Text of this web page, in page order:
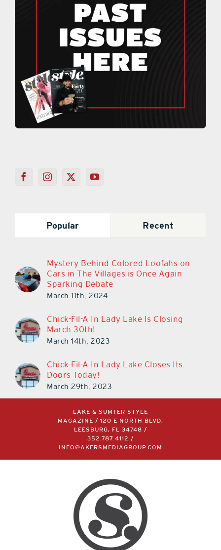
Popular Recent
Mystery Behind Colored Loofahs on
Cars in The Villages is Once Again
Sparking Debate
March 11th, 2024
Chick-Fil-A In Lady Lake Is Closing
March 30th!
March 14th, 2023
Chick-Fil-A In Lady Lake Closes Its
Doors Today!
March 29th, 2023
LAKE & SUMTER STYLE
MAGAZINE / 120 E NORTH BLVD,
LEESBURG, FL 34748 /
352.787.4112
/
INFO@AKERSMEDIAGROUP.COM